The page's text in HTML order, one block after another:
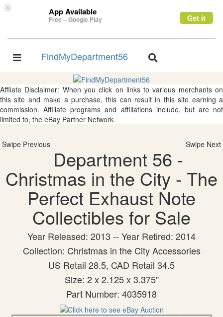
× App Available
Free – Google Play Get it
Toggle
FindMyDepartment56
Toggle
Affliate Disclaimer: When you click on links to various merchants on
this site and make a purchase, this can result in this site earning a
commission. Affiliate programs and affiliations include, but are not
limited to, the eBay Partner Network.
Swipe Previous Swipe Next
Department 56 -
Christmas in the City - The
Perfect Exhaust Note
Collectibles for Sale
Year Released: 2013 -- Year Retired: 2014
Collection: Christmas in the City Accessories
US Retail 28.5, CAD Retail 34.5
Size: 2 x 2.125 x 3.375"
Part Number: 4035918